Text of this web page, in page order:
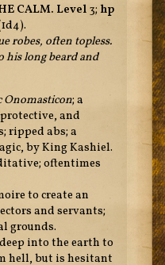
CALM. Level 3; hp
robes, often topless.
his long beard and
Onomasticon; a
and
ripped abs; a
by King Kashiel.
oftentimes
to create an
and servants;
grounds.
into the earth to
hell, but is hesitant